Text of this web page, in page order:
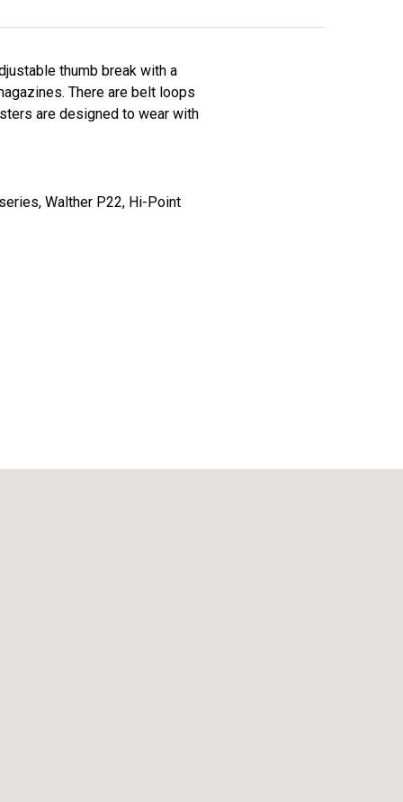
thumb break with a
There are belt loops
are designed to wear with
Walther P22, Hi-Point